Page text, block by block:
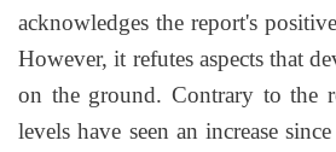
acknowledges the report's
However, it refutes aspects that
on the ground. Contrary to the
levels have seen an increase